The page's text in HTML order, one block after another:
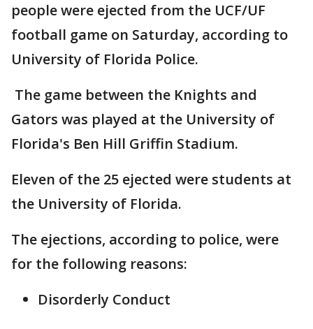
people were ejected from the UCF/UF
football game on Saturday, according to
University of Florida Police.
The game between the Knights and
Gators was played at the University of
Florida's Ben Hill Griffin Stadium.
Eleven of the 25 ejected were students at
the University of Florida.
The ejections, according to police, were
for the following reasons:
Disorderly Conduct